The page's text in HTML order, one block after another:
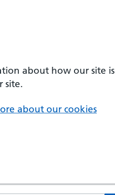
about how our site is
site.
about our cookies